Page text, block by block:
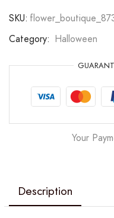
SKU:
Category: Halloween
Your
Description